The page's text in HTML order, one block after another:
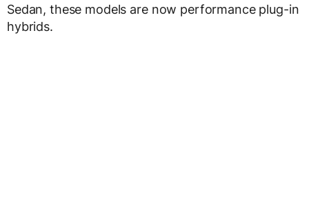
Sedan, these models are now performance plug-in
hybrids.